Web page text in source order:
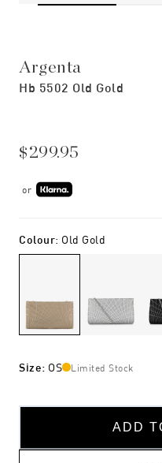
Argenta
Hb 5502 Old Gold
$299.95
or
Colour: Old Gold
Size: OS Limited Stock
ADD